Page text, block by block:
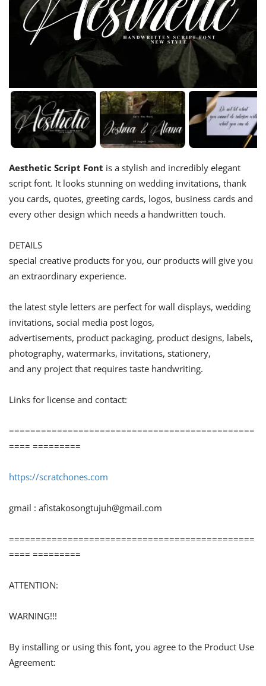
Aesthetic Script Font is a stylish and incredibly elegant
script font. It looks stunning on wedding invitations, thank
you cards, quotes, greeting cards, logos, business cards and
every other design which needs a handwritten touch.
DETAILS
special creative products for you, our products will give you
an extraordinary experience.
the latest style letters are perfect for wall displays, wedding
invitations, social media post logos,
advertisements, product packaging, product designs, labels,
photography, watermarks, invitations, stationery,
and any project that requires taste handwriting.
Links for license and contact:
==============================================
==== =========
https://scratchones.com
gmail : afistakosongtujuh@gmail.com
==============================================
==== =========
ATTENTION:
WARNING!!!
By installing or using this font, you agree to the Product Use
Agreement: